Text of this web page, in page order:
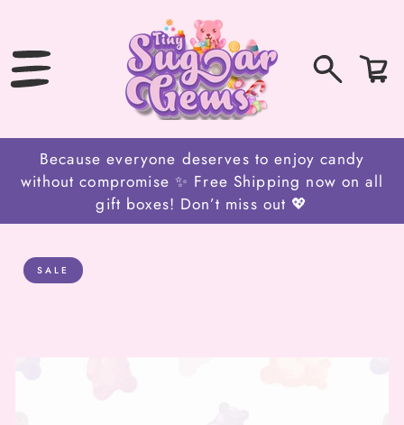
CONTENT
0
items
Bag
Because everyone deserves to enjoy candy
without compromise ✨ Free Shipping now on all
gift boxes! Don’t miss out 💖
SALE